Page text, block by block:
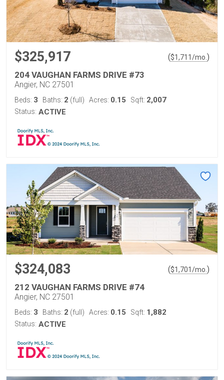
$325,917 ($1,711/mo. )
204 VAUGHAN FARMS DRIVE #73
Angier, NC 27501
Beds: 3 Baths: 2 (full) Acres: 0.15 Sqft: 2,007
Status: ACTIVE
$324,083 ($1,701/mo. )
212 VAUGHAN FARMS DRIVE #74
Angier, NC 27501
Beds: 3 Baths: 2 (full) Acres: 0.15 Sqft: 1,882
Status: ACTIVE